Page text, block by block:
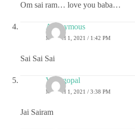
Om sai ram… love you baba…
Anonymous
MARCH 1, 2021 / 1:42 PM
Sai Sai Sai
Venugopal
MARCH 1, 2021 / 3:38 PM
Jai Sairam